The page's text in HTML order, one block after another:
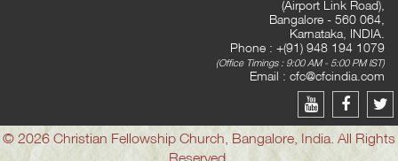
(Airport Link Road),
Bangalore - 560 064,
Karnataka, INDIA.
Phone : +(91) 948 194 1079
(Office Timings : 9:00 AM - 5:00 PM IST)
Email : cfc@cfcindia.com
© 2026 Christian Fellowship Church, Bangalore, India. All Rights
Reserved.